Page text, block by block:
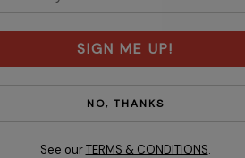
Light Part
SIGN ME UP!
NO, THANKS
See our TERMS & CONDITIONS.